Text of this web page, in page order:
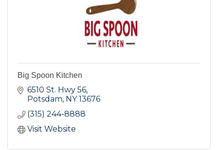
Big Spoon Kitchen
6510 St. Hwy 56
Potsdam NY 13676
(315) 244-8888
Visit Website